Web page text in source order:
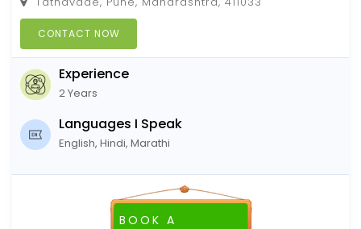
CONTACT NOW
Experience
2 Years
Languages I Speak
English, Hindi, Marathi
BOOK A